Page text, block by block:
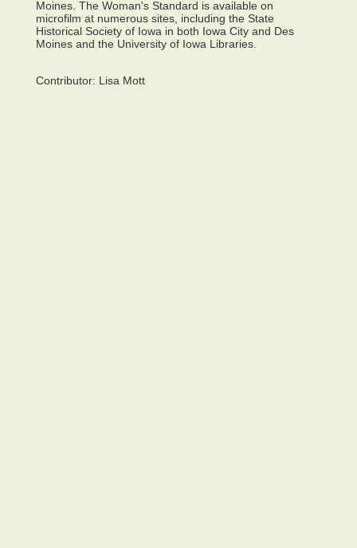
Moines. The Woman's Standard is available on
microfilm at numerous sites, including the State
Historical Society of Iowa in both Iowa City and Des
Moines and the University of Iowa Libraries.
Contributor: Lisa Mott